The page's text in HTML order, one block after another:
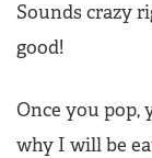
Sounds crazy
good!
Once you pop,
why I will be